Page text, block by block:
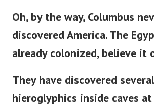
Oh, by the way, Columbus
discovered America. The
already colonized, believe it
They have discovered several
hieroglyphics inside caves